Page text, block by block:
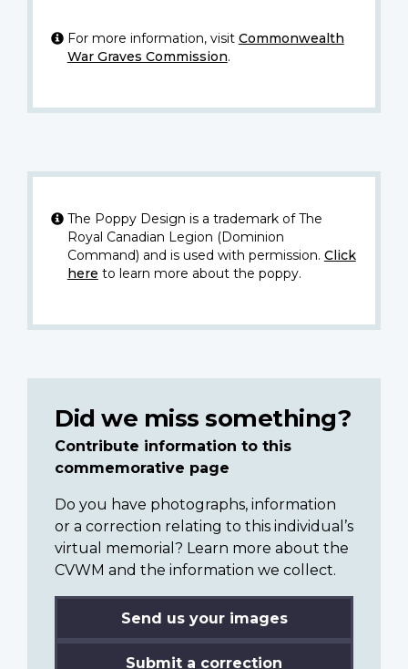
For more information, visit Commonwealth
War Graves Commission.
The Poppy Design is a trademark of The
Royal Canadian Legion (Dominion
Command) and is used with permission. Click
here to learn more about the poppy.
Did we miss something?
Contribute information to this
commemorative page
Do you have photographs, information
or a correction relating to this individual’s
virtual memorial? Learn more about the
CVWM and the information we collect.
Send us your images
Submit a correction